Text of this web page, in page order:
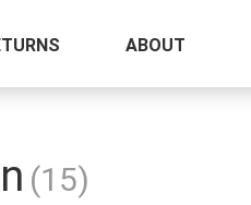
ABOUT
(15)